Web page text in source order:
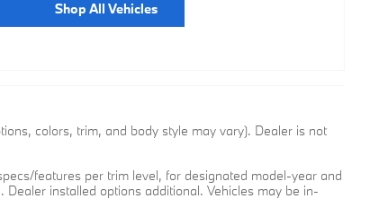
Shop All Vehicles
colors, trim, and body style may vary). Dealer is not
features per trim level, for designated model-year and
installed options additional. Vehicles may be in-